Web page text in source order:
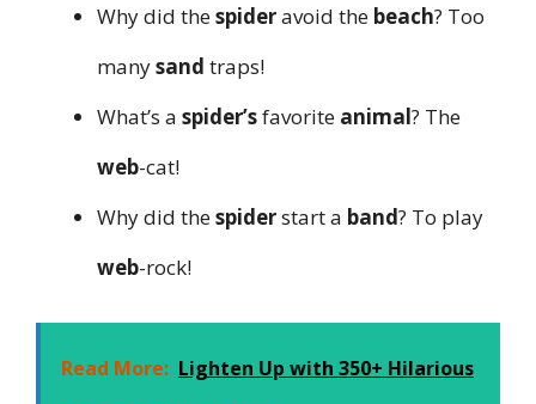
Why did thespideravoid the beach? Too
manysand traps!
What’s a spider’sfavorite animal? The
web-cat!
Why did thespiderstart a band? To play
web-rock!
Read More: Lighten Up with 350+ Hilarious